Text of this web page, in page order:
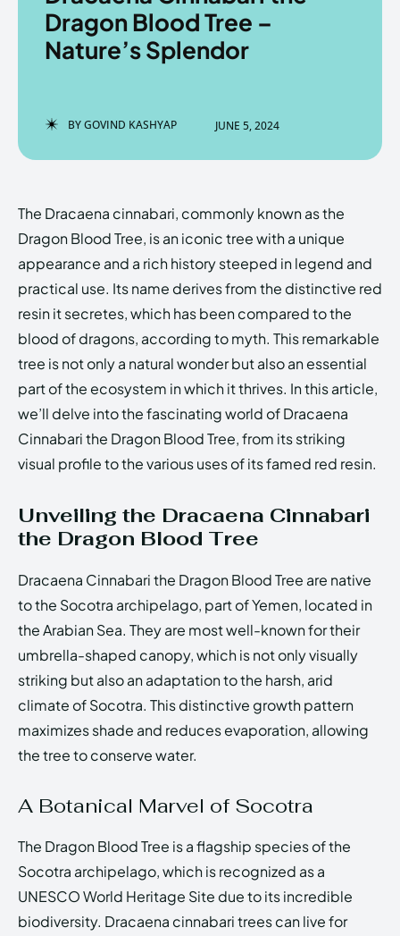
EchoVerse.
LOGIN
PRIVACY POLICY ABOUT US
EchoVerse
EchoVerse.
LOGIN
PRIVACY POLICY ABOUT US
EchoVerse
Dragon Blood Tree –
Nature’s Splendor
BYGOVIND KASHYAP JUNE 5, 2024
The Dracaena cinnabari, commonly known as the
Dragon Blood Tree, is an iconic tree with a unique
appearance and a rich history steeped in legend and
practical use. Its name derives from the distinctive red
resin it secretes, which has been compared to the
blood of dragons, according to myth. This remarkable
tree is not only a natural wonder but also an essential
part of the ecosystem in which it thrives. In this article,
we’ll delve into the fascinating world of Dracaena
Cinnabari the Dragon Blood Tree, from its striking
visual profile to the various uses of its famed red resin.
Unveiling the Dracaena Cinnabari
the Dragon Blood Tree
Dracaena Cinnabari the Dragon Blood Tree are native
to the Socotra archipelago, part of Yemen, located in
the Arabian Sea. They are most well-known for their
umbrella-shaped canopy, which is not only visually
striking but also an adaptation to the harsh, arid
climate of Socotra. This distinctive growth pattern
maximizes shade and reduces evaporation, allowing
the tree to conserve water.
A Botanical Marvel of Socotra
The Dragon Blood Tree is a flagship species of the
Socotra archipelago, which is recognized as a
UNESCO World Heritage Site due to its incredible
biodiversity. Dracaena cinnabari trees can live for